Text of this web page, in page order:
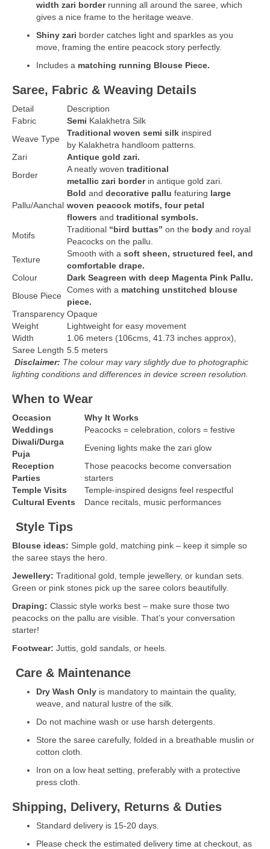
width zari borderrunning all around the saree, which
gives a nice frame to the heritage weave.
Shiny zari border catches light and sparkles as you
move, framing the entire peacock story perfectly.
Includes a matching running Blouse Piece.
Saree, Fabric & Weaving Details
Detail
Description
Fabric
Semi Kalakhetra Silk
Weave Type
Traditional woven semi silk inspired
by Kalakhetra handloom patterns.
Zari
Antique gold zari.
Border
A neatly woven traditional
metallic zari borderin antique gold zari.
Pallu/Aanchal
Bold and decorative pallu featuring large
woven peacock motifs, four petal
flowers and traditional symbols.
Motifs
Traditional “bird buttas” on the body and royal
Peacocks on the pallu.
Texture
Smooth with a soft sheen, structured feel, and
comfortable drape.
Colour
Dark Seagreen with deep Magenta Pink Pallu.
Blouse Piece
Comes with a matching unstitched blouse
piece.
Transparency Opaque
Weight
Lightweight for easy movement
Width
1.06 meters (106cms, 41.73 inches approx),
Saree Length 5.5 meters
Disclaimer: The colour may vary slightly due to photographic
lighting conditions and differences in device screen resolution.
When to Wear
Occasion
Why It Works
Weddings
Peacocks = celebration, colors = festive
Diwali/Durga
Puja
Evening lights make the zari glow
Reception
Parties
Those peacocks become conversation
starters
Temple Visits
Temple-inspired designs feel respectful
Cultural Events
Dance recitals, music performances
Style Tips
Blouse ideas: Simple gold, matching pink – keep it simple so
the saree stays the hero.
Jewellery: Traditional gold, temple jewellery, or kundan sets.
Green or pink stones pick up the saree colors beautifully.
Draping: Classic style works best – make sure those two
peacocks on the pallu are visible. That’s your conversation
starter!
Footwear: Juttis, gold sandals, or heels.
Care & Maintenance
Dry Wash Only is mandatory to maintain the quality,
weave, and natural lustre of the silk.
Do not machine wash or use harsh detergents.
Store the saree carefully, folded in a breathable muslin or
cotton cloth.
Iron on a low heat setting, preferably with a protective
press cloth.
Shipping, Delivery, Returns & Duties
Standard delivery is 15-20 days.
Please check the estimated delivery time at checkout, as